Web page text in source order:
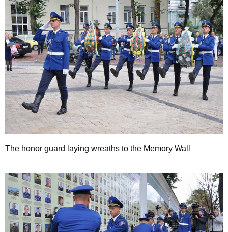
The honor guard laying wreaths to the Memory Wall